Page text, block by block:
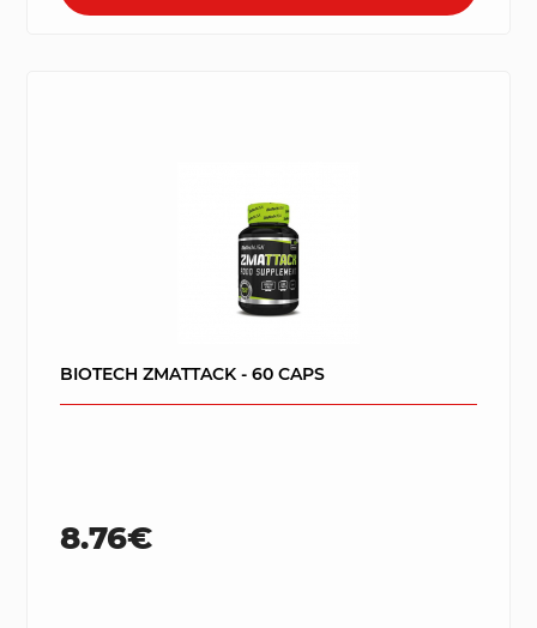
BIOTECH ZMATTACK - 60 CAPS
8.76€